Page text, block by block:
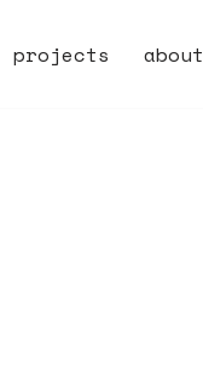
projects about